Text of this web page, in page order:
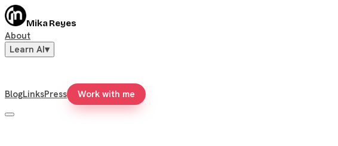
Mika Reyes
About
Learn AI▾
BlogLinksPress Work with me